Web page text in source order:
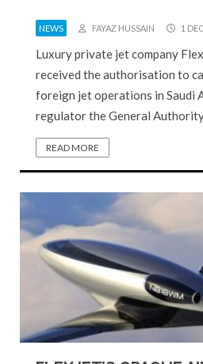
NEWS FAYAZ HUSSAIN 1
Luxury private jet company
received the authorisation to
foreign jet operations in Saudi
regulator the General Authority
READ MORE